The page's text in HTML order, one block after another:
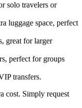
solo travelers or
luggage space, perfect
great for larger
perfect for groups
transfers.
cost. Simply request